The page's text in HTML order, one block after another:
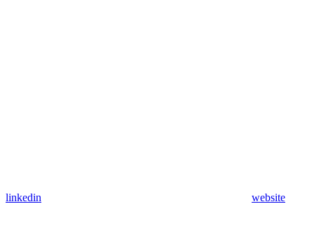
linkedin website